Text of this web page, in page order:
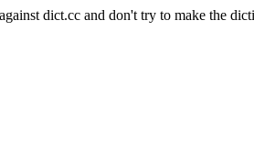
dict.cc and don't try to make the